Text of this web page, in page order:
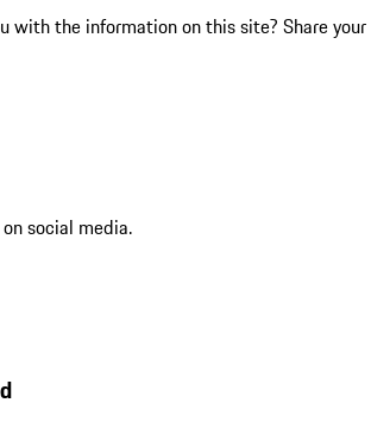
with the information on this site? Share your
social media.